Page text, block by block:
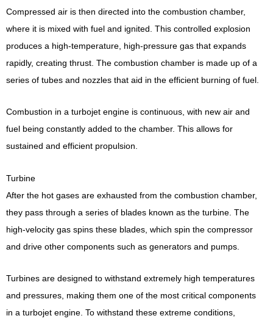
Compressed air is then directed into the combustion chamber,
where it is mixed with fuel and ignited. This controlled explosion
produces a high-temperature, high-pressure gas that expands
rapidly, creating thrust. The combustion chamber is made up of a
series of tubes and nozzles that aid in the efficient burning of fuel.
Combustion in a turbojet engine is continuous, with new air and
fuel being constantly added to the chamber. This allows for
sustained and efficient propulsion.
Turbine
After the hot gases are exhausted from the combustion chamber,
they pass through a series of blades known as the turbine. The
high-velocity gas spins these blades, which spin the compressor
and drive other components such as generators and pumps.
Turbines are designed to withstand extremely high temperatures
and pressures, making them one of the most critical components
in a turbojet engine. To withstand these extreme conditions,